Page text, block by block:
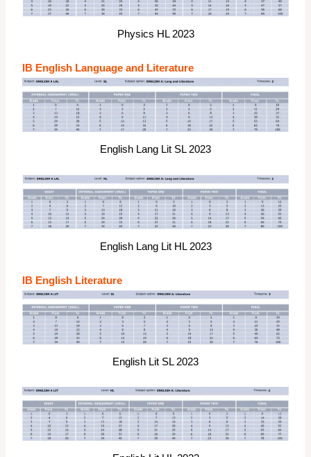
Physics HL 2023
IB English Language and Literature
English Lang Lit SL 2023
English Lang Lit HL 2023
IB English Literature
English Lit SL 2023